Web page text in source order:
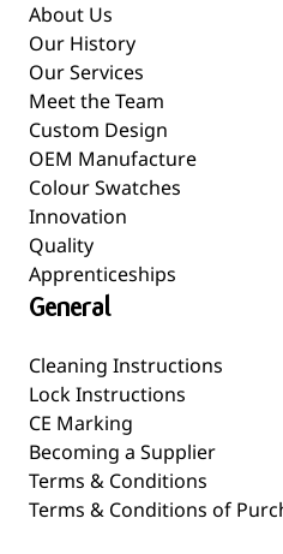
About Us
Our History
Our Services
Meet the Team
Custom Design
OEM Manufacture
Colour Swatches
Innovation
Quality
Apprenticeships
General
Cleaning Instructions
Lock Instructions
CE Marking
Becoming a Supplier
Terms & Conditions
Terms & Conditions of